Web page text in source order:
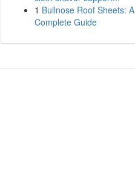
1 Bullnose Roof Sheets: A
Complete Guide